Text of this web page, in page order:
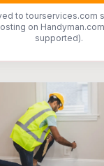
to tourservices.com
on
supported).